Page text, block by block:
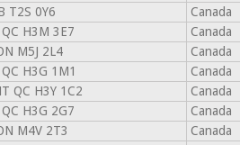
T2S 0Y6
Canada
H3M 3E7
Canada
M5J 2L4
Canada
H3G 1M1
Canada
QC H3Y 1C2
Canada
H3G 2G7
Canada
M4V 2T3
Canada